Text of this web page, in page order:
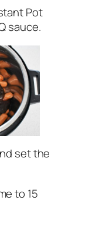
Pot
sauce.
set the
to 15